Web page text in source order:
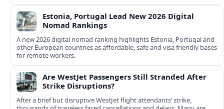
Estonia, Portugal Lead New 2026 Digital
Nomad Rankings
A new 2026 digital nomad ranking highlights Estonia, Portugal and
other European countries as affordable, safe and visa friendly bases
for remote workers.
Are WestJet Passengers Still Stranded After
Strike Disruptions?
After a brief but disruptive WestJet flight attendants’ strike,